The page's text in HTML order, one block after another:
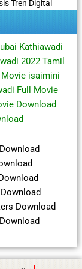
Tren Digital
Kathiawadi
2022 Tamil
Movie isaimini
Full Movie
Download
Download